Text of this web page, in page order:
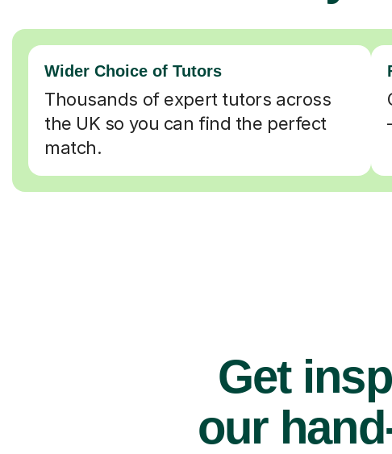
Wider Choice of Tutors
Thousands of expert tutors across
the UK so you can find the perfect
match.
Get
our